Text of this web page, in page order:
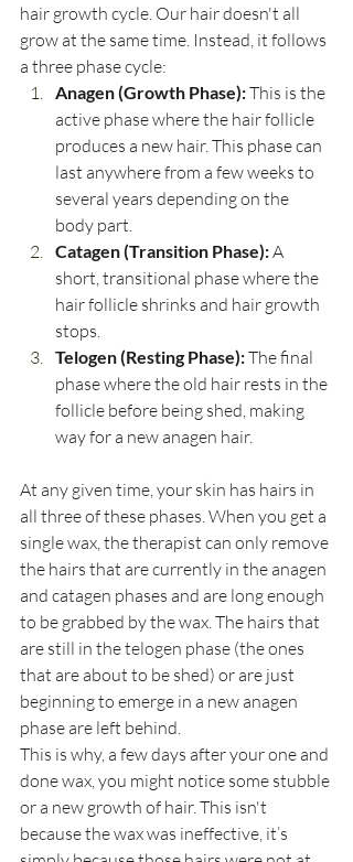
hair growth cycle. Our hair doesn't all
grow at the same time. Instead, it follows
a three phase cycle:
Anagen (Growth Phase): This is the
active phase where the hair follicle
produces a new hair. This phase can
last anywhere from a few weeks to
several years depending on the
body part.
Catagen (Transition Phase): A
short, transitional phase where the
hair follicle shrinks and hair growth
stops.
Telogen (Resting Phase): The final
phase where the old hair rests in the
follicle before being shed, making
way for a new anagen hair.
At any given time, your skin has hairs in
all three of these phases. When you get a
single wax, the therapist can only remove
the hairs that are currently in the anagen
and catagen phases and are long enough
to be grabbed by the wax. The hairs that
are still in the telogen phase (the ones
that are about to be shed) or are just
beginning to emerge in a new anagen
phase are left behind.
This is why, a few days after your one and
done wax, you might notice some stubble
or a new growth of hair. This isn't
because the wax was ineffective, it’s